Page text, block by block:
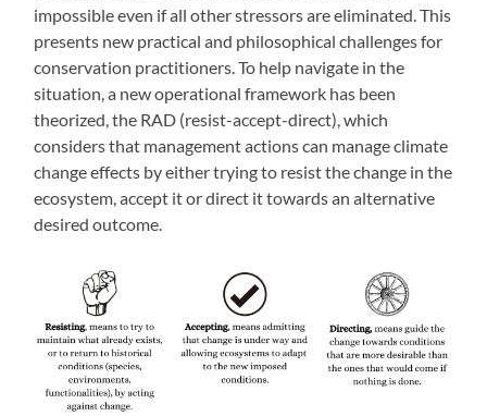
impossible even if all other stressors are eliminated. This
presents new practical and philosophical challenges for
conservation practitioners. To help navigate in the
situation, a new operational framework has been
theorized, the RAD (resist-accept-direct), which
considers that management actions can manage climate
change effects by either trying to resist the change in the
ecosystem, accept it or direct it towards an alternative
desired outcome.